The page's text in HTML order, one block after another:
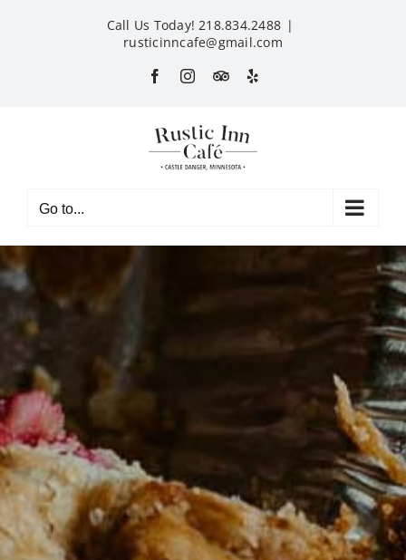
Call Us Today! 218.834.2488 |
rusticinncafe@gmail.com
FacebookInstagram
CustomYelp
Go to...